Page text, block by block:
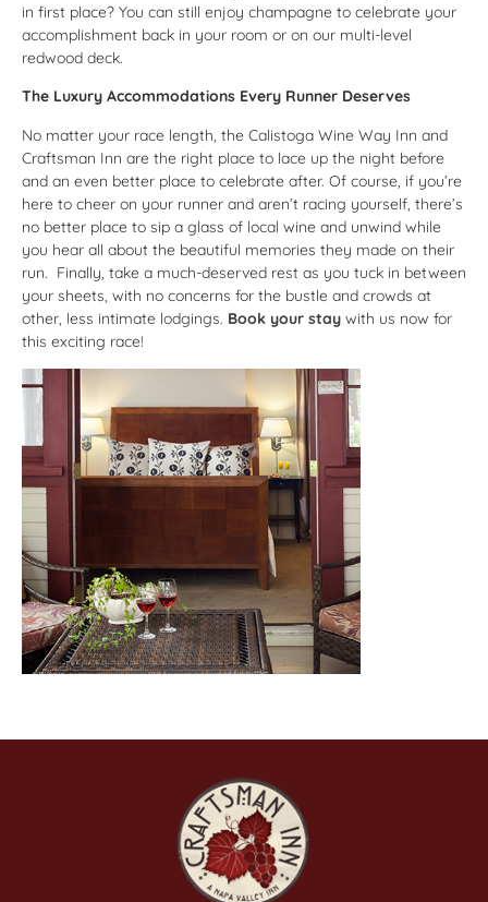
in first place? You can still enjoy champagne to celebrate your
accomplishment back in your room or on our multi-level
redwood deck.
The Luxury Accommodations Every Runner Deserves
No matter your race length, the Calistoga Wine Way Inn and
Craftsman Inn are the right place to lace up the night before
and an even better place to celebrate after. Of course, if you’re
here to cheer on your runner and aren’t racing yourself, there’s
no better place to sip a glass of local wine and unwind while
you hear all about the beautiful memories they made on their
run. Finally, take a much-deserved rest as you tuck in between
your sheets, with no concerns for the bustle and crowds at
other, less intimate lodgings. Book your stay with us now for
this exciting race!